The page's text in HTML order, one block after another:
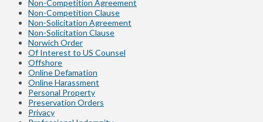
Non-Competition Agreement
Non-Competition Clause
Non-Solicitation Agreement
Non-Solicitation Clause
Norwich Order
Of Interest to US Counsel
Offshore
Online Defamation
Online Harassment
Personal Property
Preservation Orders
Privacy